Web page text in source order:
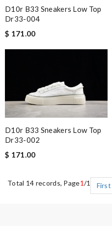
D10r B33 Sneakers Low Top
Dr33-004
$ 171.00
D10r B33 Sneakers Low Top
Dr33-002
$ 171.00
Total 14 records, Page1/1 First